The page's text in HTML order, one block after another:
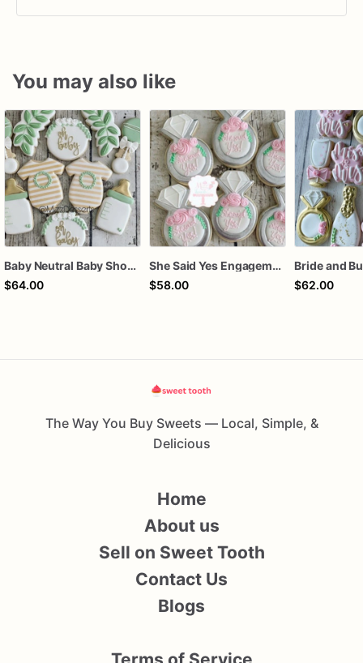
You may also like
Baby Neutral Baby Shower Cookies
$64.00
She Said Yes Engagement Ring Cookies
$58.00
$62.00
The Way You Buy Sweets — Local, Simple, &
Delicious
Home
About us
Sell on Sweet Tooth
Contact Us
Blogs